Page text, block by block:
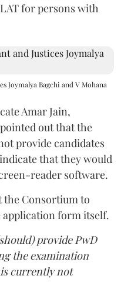
for persons with
Joymalya Bagchi and V Mohana
Amar Jain,
out that the
provide candidates
that they would
reader software.
the Consortium to
form itself.
provide PwD
the examination
currently not